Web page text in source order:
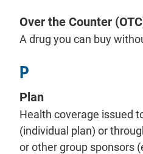
Over the Counter
A drug you can buy
P
Plan
Health coverage issued
(individual plan) or
or other group sponsors